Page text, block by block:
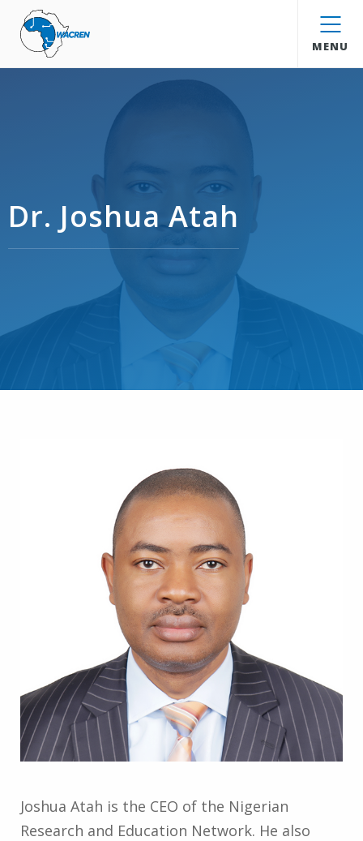
WACREN
MENU
Dr. Joshua Atah
Joshua Atah is the CEO of the Nigerian
Research and Education Network. He also